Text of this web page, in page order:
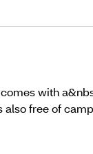
with
free of